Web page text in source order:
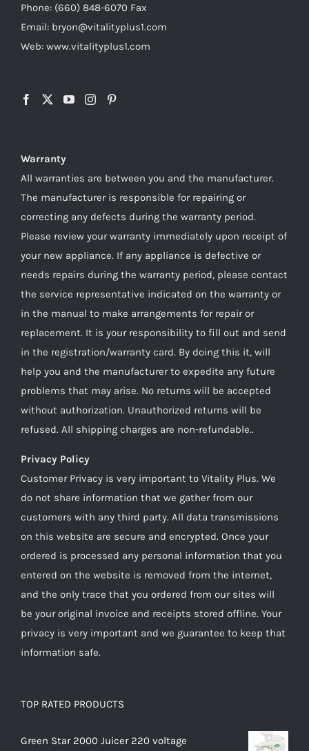
Phone: (660) 848-6070 Fax
Email: bryon@vitalityplus1.com
Web: www.vitalityplus1.com
Warranty
All warranties are between you and the manufacturer.
The manufacturer is responsible for repairing or
correcting any defects during the warranty period.
Please review your warranty immediately upon receipt of
your new appliance. If any appliance is defective or
needs repairs during the warranty period, please contact
the service representative indicated on the warranty or
in the manual to make arrangements for repair or
replacement. It is your responsibility to fill out and send
in the registration/warranty card. By doing this it, will
help you and the manufacturer to expedite any future
problems that may arise. No returns will be accepted
without authorization. Unauthorized returns will be
refused. All shipping charges are non-refundable..
Privacy Policy
Customer Privacy is very important to Vitality Plus. We
do not share information that we gather from our
customers with any third party. All data transmissions
on this website are secure and encrypted. Once your
ordered is processed any personal information that you
entered on the website is removed from the internet,
and the only trace that you ordered from our sites will
be your original invoice and receipts stored offline. Your
privacy is very important and we guarantee to keep that
information safe.
TOP RATED PRODUCTS
Green Star 2000 Juicer 220 voltage